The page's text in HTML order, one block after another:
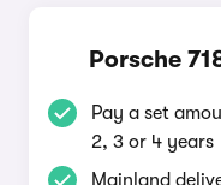
Porsche
Pay a set
2, 3 or 4 years
Mainland